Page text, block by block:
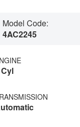
Model Code:
4AC2245